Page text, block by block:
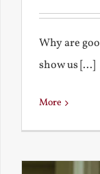
Why are
show us [...]
More